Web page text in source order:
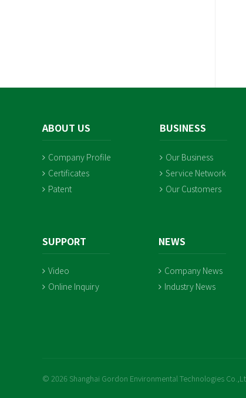
ABOUT US
Company Profile
Certificates
Patent
BUSINESS
Our Business
Service Network
Our Customers
SUPPORT
Video
Online Inquiry
NEWS
Company News
Industry News
© 2026 Shanghai Gordon Environmental Technologies